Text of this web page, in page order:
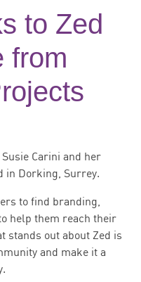
to Zed
from
Carini and her
in Dorking, Surrey.
to find branding,
help them reach their
stands out about Zed is
and make it a